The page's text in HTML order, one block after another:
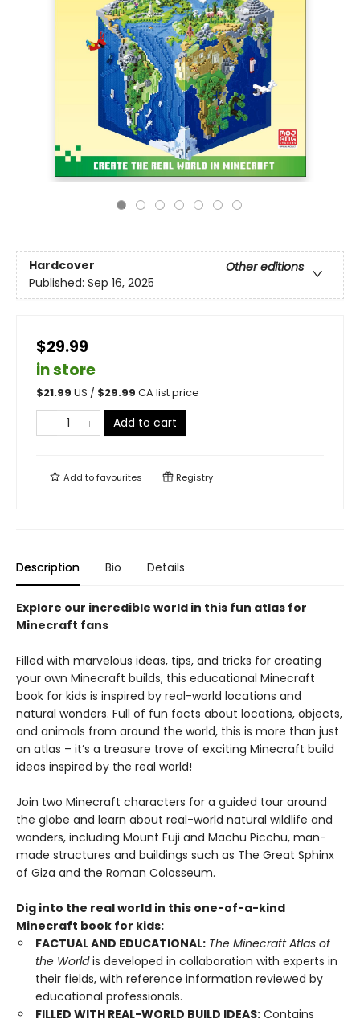
Hardcover
Other editions
Published: Sep 16, 2025
$29.99
in store
$21.99 US / $29.99 CA list price
Add to cart
Add tofavourites Registry
Description Bio Details
Explore our incredible world in this fun atlas for
Minecraft fans
Filled with marvelous ideas, tips, and tricks for creating
your own Minecraft builds, this educational Minecraft
book for kids is inspired by real-world locations and
natural wonders. Full of fun facts about locations, objects,
and animals from around the world, this is more than just
an atlas – it’s a treasure trove of exciting Minecraft build
ideas inspired by the real world!
Join two Minecraft characters for a guided tour around
the globe and learn about real-world natural wildlife and
wonders, including Mount Fuji and Machu Picchu, man-
made structures and buildings such as The Great Sphinx
of Giza and the Roman Colosseum.
Dig into the real world in this one-of-a-kind
Minecraft book for kids:
FACTUAL AND EDUCATIONAL: The Minecraft Atlas of
the Worldis developed in collaboration with experts in
their fields, with reference information reviewed by
educational professionals.
FILLED WITH REAL-WORLD BUILD IDEAS: Contains